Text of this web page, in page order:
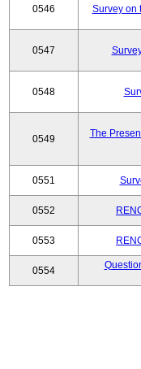
0546 Survey on
0547
0548
0549
The
0551
0552
0553
0554